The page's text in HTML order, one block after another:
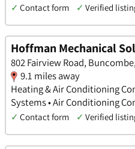
✓ Contact form ✓ Verified
Hoffman Mechanical
802 Fairview Road,
9.1 miles away
Heating & Air Conditioning
Systems • Air Conditioning
✓ Contact form ✓ Verified